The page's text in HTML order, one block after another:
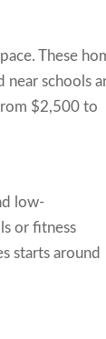
These
schools
$2,500 to
low-
or fitness
starts around